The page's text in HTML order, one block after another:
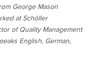
George Mason
at Schöller
of Quality Management
English, German,